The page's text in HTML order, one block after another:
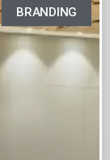
BRANDING